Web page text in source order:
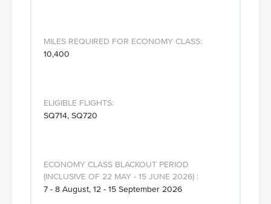
10,400
SQ714, SQ720
7 - 8 August, 12 - 15 September 2026